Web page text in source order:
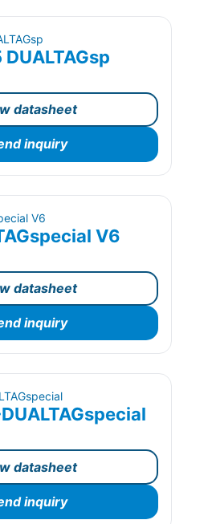
datasheet
inquiry
V6
datasheet
inquiry
datasheet
inquiry